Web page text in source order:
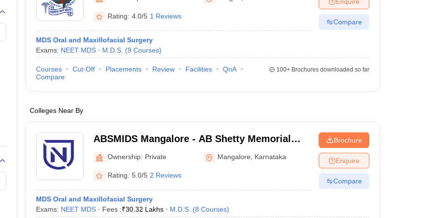
Embryology Colleges in India
Veterinary Science Colleges in Maharashtra
Medical CollegeArmed Force Medical College Pune
FMGE Sample Paper
NEET 2026 Free Mock Test
Rating: 4.0/5 1 Reviews
MDS Oral and Maxillofacial Surgery
Exams: NEET MDS M.D.S. (9 Courses)
Compare
Courses Cut-Off Placements Review Facilities
QnA
Compare
100+Brochures downloaded so far
Colleges Near By
ABSMIDS Mangalore - AB Shetty Memorial
Institute of Dental Sciences, Mangalore
Ownership: Private Mangalore Karnataka
Rating: 5.0/5 2 Reviews
MDS Oral and Maxillofacial Surgery
Exams: NEET MDS Fees :₹30.32 Lakhs M.D.S. (8 Courses)
Brochure
Enquire
Compare